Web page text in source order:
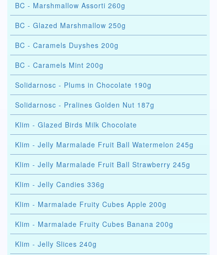
BC - Marshmallow Assorti 260g
BC - Glazed Marshmallow 250g
BC - Caramels Duyshes 200g
BC - Caramels Mint 200g
Solidarnosc - Plums in Chocolate 190g
Solidarnosc - Pralines Golden Nut 187g
Klim - Glazed Birds Milk Chocolate
Klim - Jelly Marmalade Fruit Ball Watermelon 245g
Klim - Jelly Marmalade Fruit Ball Strawberry 245g
Klim - Jelly Candies 336g
Klim - Marmalade Fruity Cubes Apple 200g
Klim - Marmalade Fruity Cubes Banana 200g
Klim - Jelly Slices 240g